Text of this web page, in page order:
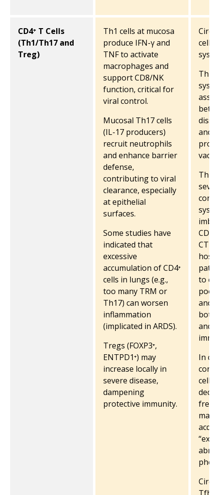
CD4⁺ T Cells
(Th1/Th17 and
Treg)
Th1 cells at mucosa
produce IFN-γ and
TNF to activate
macrophages and
support CD8/NK
function, critical for
viral control.
Mucosal Th17 cells
(IL-17 producers)
recruit neutrophils
and enhance barrier
defense,
contributing to viral
clearance, especially
at epithelial
surfaces.
Some studies have
indicated that
excessive
accumulation of CD4⁺
cells in lungs (e.g.,
too many TRM or
Th17) can worsen
inflammation
(implicated in ARDS).
Tregs (FOXP3⁺,
ENTPD1⁺) may
increase locally in
severe disease,
dampening
protective immunity.
cells
Th1
and
Th1
to
and
both
and
In